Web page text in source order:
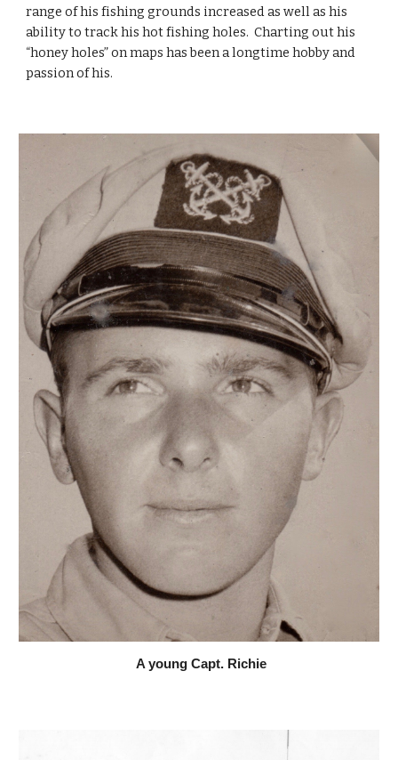
range of his fishing grounds increased as well as his
ability to track his hot fishing holes.  Charting out his
“honey holes” on maps has been a longtime hobby and
passion of his.
A young Capt. Richie